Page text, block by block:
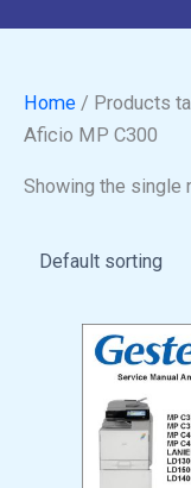
Home / Products
Aficio MP C300
Showing the single